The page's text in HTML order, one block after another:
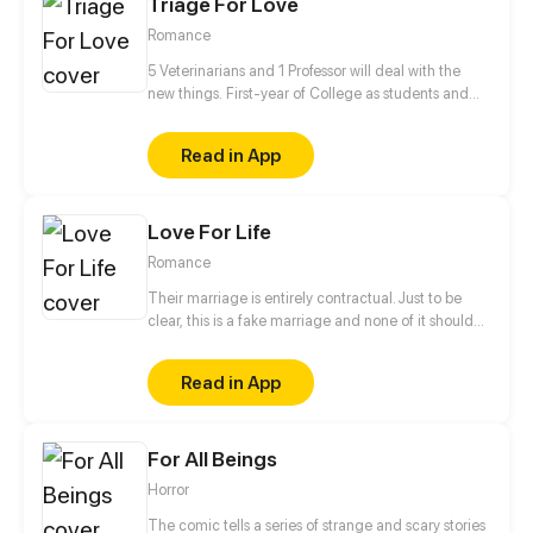
Romance
5 Veterinarians and 1 Professor will deal with the
new things. First-year of College as students and
the human race❓
Read in App
Love For Life
Romance
Their marriage is entirely contractual. Just to be
clear, this is a fake marriage and none of it should
arrogant, overbearing, and ruthless, so don't fall for
me." She says, "People say I'm the most beautiful
and kind-hearted doctor, an angel sent by God to
They are both powerful people, and are a great
match for each other! As they live together, their
and love develops between them...
Read in App
For All Beings
Horror
The comic tells a series of strange and scary stories